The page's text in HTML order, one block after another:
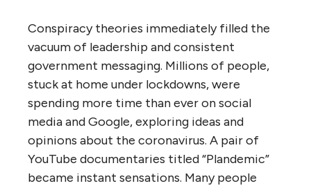
Conspiracy theories immediately filled the
vacuum of leadership and consistent
government messaging. Millions of people,
stuck at home under lockdowns, were
spending more time than ever on social
media and Google, exploring ideas and
opinions about the coronavirus. A pair of
YouTube documentaries titled “Plandemic”
became instant sensations. Many people